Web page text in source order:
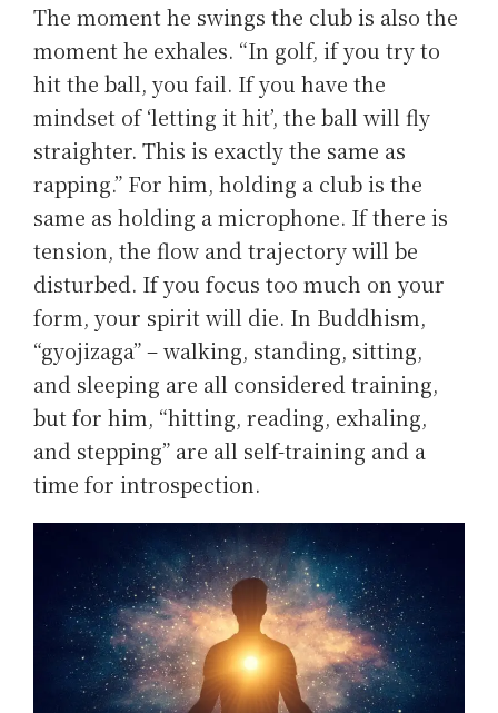
The moment he swings the club is also the
moment he exhales. “In golf, if you try to
hit the ball, you fail. If you have the
mindset of ‘letting it hit’, the ball will fly
straighter. This is exactly the same as
rapping.” For him, holding a club is the
same as holding a microphone. If there is
tension, the flow and trajectory will be
disturbed. If you focus too much on your
form, your spirit will die. In Buddhism,
“gyojizaga” – walking, standing, sitting,
and sleeping are all considered training,
but for him, “hitting, reading, exhaling,
and stepping” are all self-training and a
time for introspection.